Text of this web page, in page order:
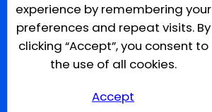
experience by remembering your
preferences and repeat visits. By
clicking “Accept”, you consent to
the use of all cookies.
Accept